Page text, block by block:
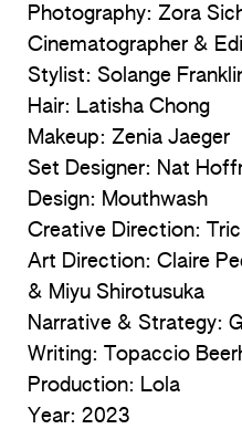
Photography: Zora
Cinematographer &
Stylist: Solange
Hair: Latisha Chong
Makeup: Zenia Jaeger
Set Designer: Nat
Design: Mouthwash
Creative Direction:
Art Direction: Claire
& Miyu Shirotusuka
Narrative & Strategy:
Writing: Topaccio
Production: Lola
Year: 2023